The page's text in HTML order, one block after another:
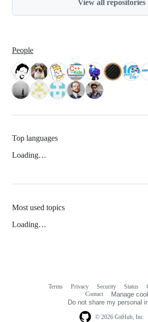
View all repositories
People
Top languages
Loading…
Most used topics
Loading…
© 2026 GitHub, Inc.
Terms Privacy Security Status
Contact
Manage
Do not share my personal